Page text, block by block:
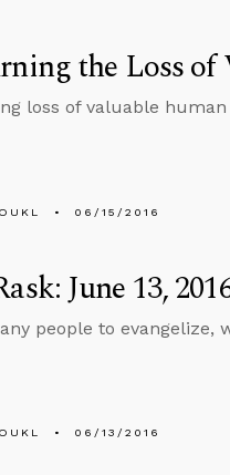
the Loss of
loss of valuable
06/15/2016
June 13,
people to evangelize,
06/13/2016